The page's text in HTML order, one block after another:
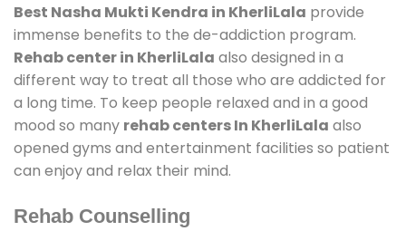
Best Nasha Mukti Kendra in KherliLala provide
immense benefits to the de-addiction program.
Rehab center in KherliLala also designed in a
different way to treat all those who are addicted for
a long time. To keep people relaxed and in a good
mood so many rehab centers In KherliLala also
opened gyms and entertainment facilities so patient
can enjoy and relax their mind.
Rehab Counselling